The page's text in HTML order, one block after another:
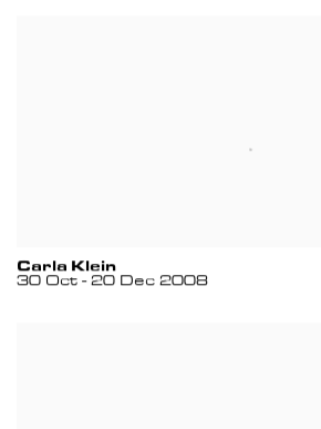
Carla Klein
30 Oct - 20 Dec 2008